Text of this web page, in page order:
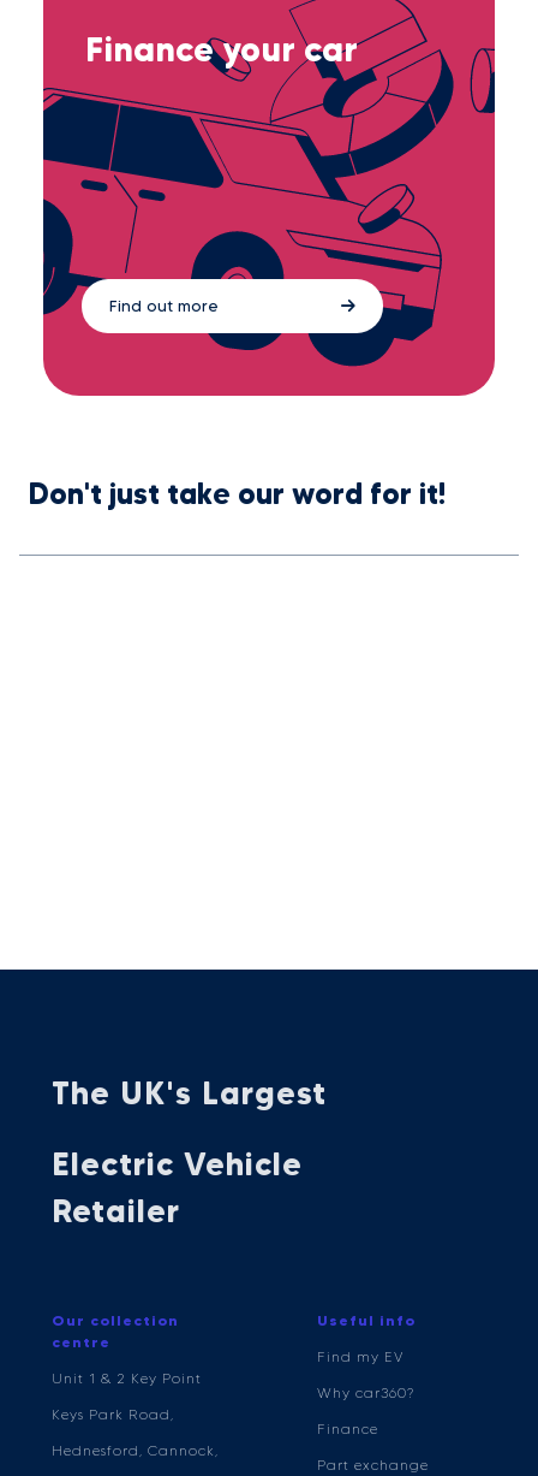
Finance your car
Find out more
Don't just take our word for it!
The UK's Largest
Electric Vehicle
Retailer
Our collection
centre
Unit 1 & 2 Key Point
Keys Park Road,
Hednesford, Cannock,
Useful info
Find my EV
Why car360?
Finance
Part exchange